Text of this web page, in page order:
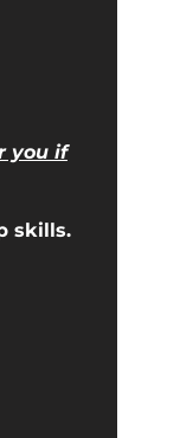
you if
skills.